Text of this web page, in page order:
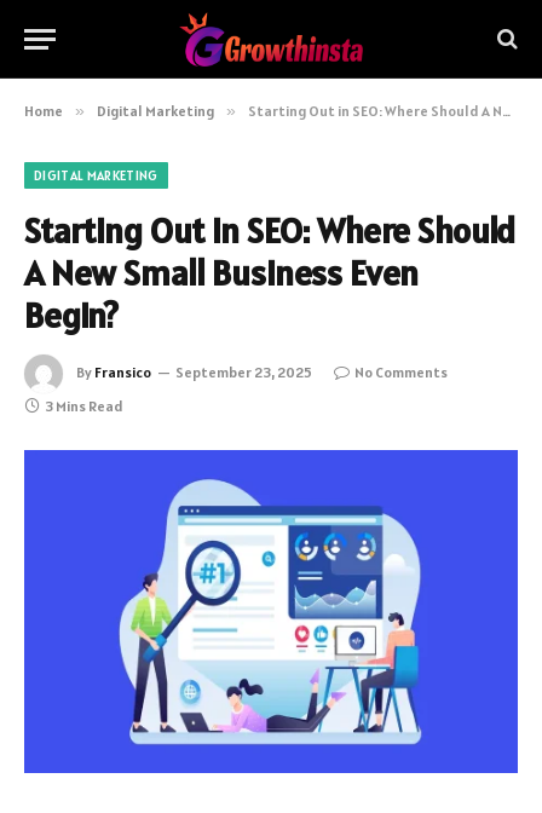
Home » Digital Marketing » Starting Out in SEO: Where Should A New Small Business Even Begin?
DIGITAL MARKETING
Starting Out in SEO: Where Should
A New Small Business Even
Begin?
By Fransico September 23, 2025
No Comments
3 Mins Read